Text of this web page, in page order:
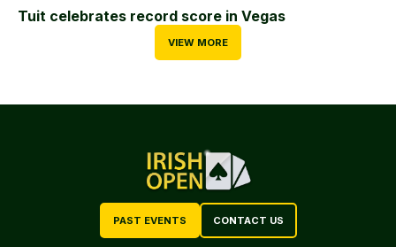
Tuit celebrates record score in Vegas
VIEW MORE
PAST EVENTS CONTACT US